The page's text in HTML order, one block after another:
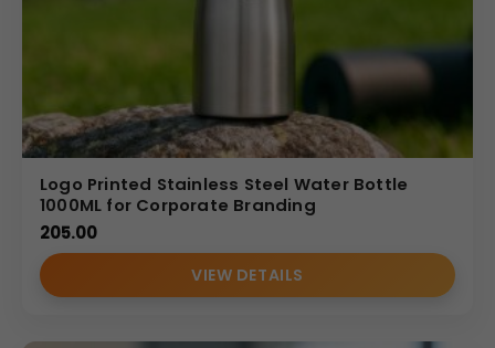
Logo Printed Stainless Steel Water Bottle
1000ML for Corporate Branding
205.00
VIEW DETAILS